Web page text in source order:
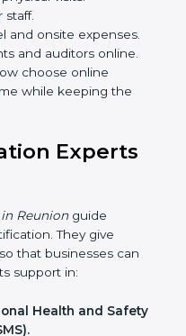
stay compliant
Online
is fast, simple,
companies can
in Reunion:
visits.
and onsite expenses.
and auditors online.